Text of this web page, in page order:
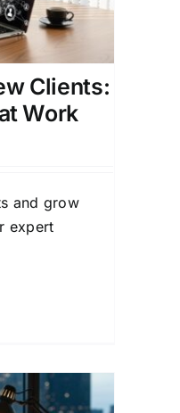
Clients:
Work
and grow
expert